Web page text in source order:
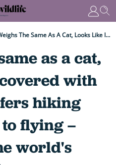
It Weighs The Same As A Cat, Looks Like It's Covered With Moss And Prefers Hiking And Climbing To Flying – Meet One Of The World's Weirdest Birds
as a cat,
with
hiking
flying –
world's